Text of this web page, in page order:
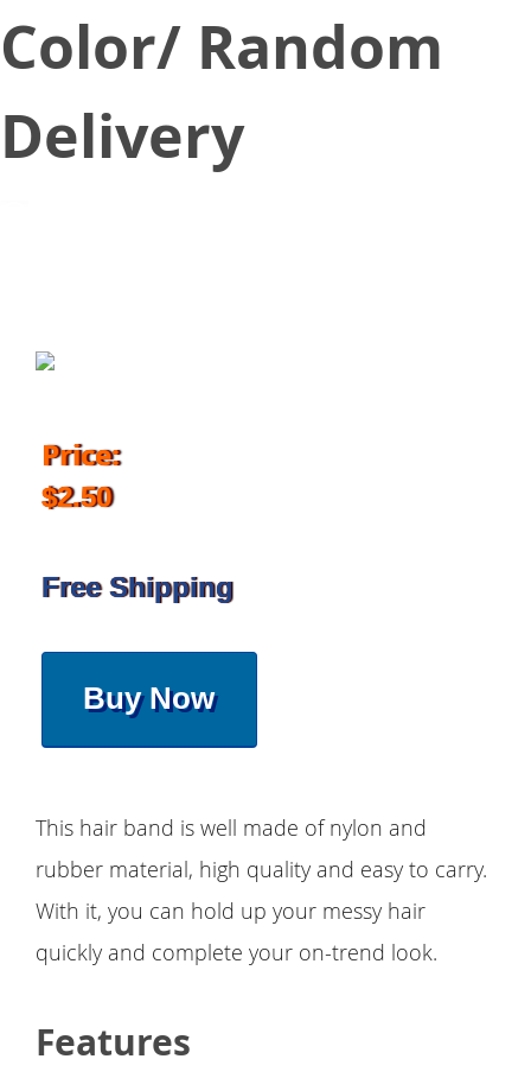
Color/ Random
Delivery
Price:
$2.50
Free Shipping
Buy Now
This hair band is well made of nylon and
rubber material, high quality and easy to carry.
With it, you can hold up your messy hair
quickly and complete your on-trend look.
Features